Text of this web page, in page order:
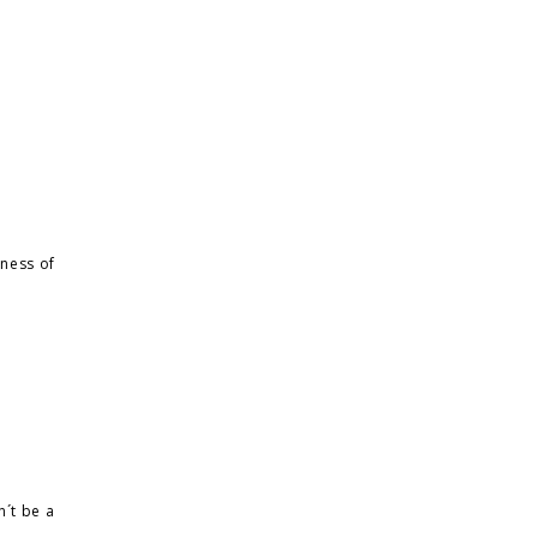
of
be a